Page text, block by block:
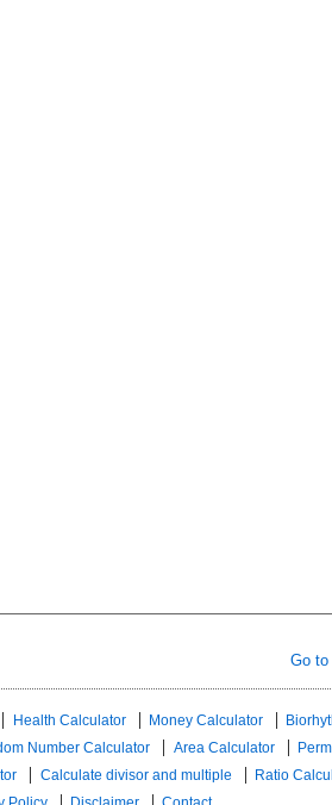
Go to
Health Calculator Money Calculator
Number Calculator Area Calculator
Calculate divisor and multiple Ratio